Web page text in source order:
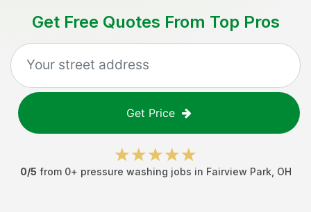
Get Free Quotes From Top Pros
Get Price
0/5 from 0+ pressure washing jobs in Fairview Park OH